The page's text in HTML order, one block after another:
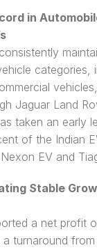
in
categories,
Jaguar Land
taken an early
of the Indian
EV and
Stable
turnaround